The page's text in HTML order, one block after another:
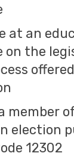
at an
on the
member
election
12302